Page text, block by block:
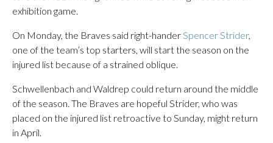
exhibition game.
On Monday, the Braves said right-hander Spencer Strider,
one of the team’s top starters, will start the season on the
injured list because of a strained oblique.
Schwellenbach and Waldrep could return around the middle
of the season. The Braves are hopeful Strider, who was
placed on the injured list retroactive to Sunday, might return
in April.